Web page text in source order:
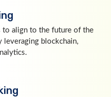
to align to the future of the
leveraging blockchain,